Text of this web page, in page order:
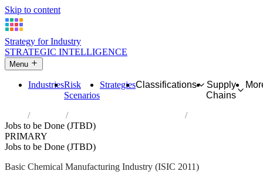
Skip to content
Strategy for Industry
STRATEGIC INTELLIGENCE
Menu
IndustriesRisk
Scenarios
StrategiesClassifications
Supply
Chains
Industries
Manufacture of basic chemicals
Jobs to be Done (JTBD)
PRIMARY
Jobs to be Done (JTBD)
Basic Chemical Manufacturing Industry (ISIC 2011)